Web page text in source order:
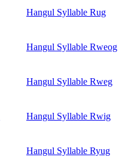
Hangul Syllable Rug
Hangul Syllable Rweog
Hangul Syllable Rweg
Hangul Syllable Rwig
Hangul Syllable Ryug